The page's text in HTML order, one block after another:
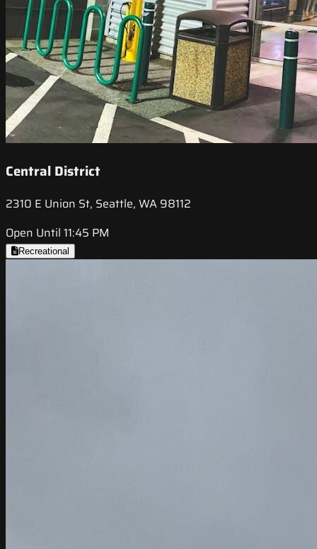
Central District
2310 E Union St, Seattle, WA 98112
Open Until 11:45 PM
Recreational